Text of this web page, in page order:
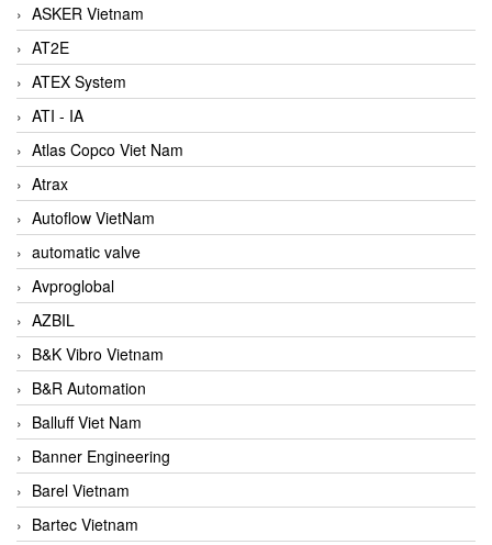
ASKER Vietnam
AT2E
ATEX System
ATI - IA
Atlas Copco Viet Nam
Atrax
Autoflow VietNam
automatic valve
Avproglobal
AZBIL
B&K Vibro Vietnam
B&R Automation
Balluff Viet Nam
Banner Engineering
Barel Vietnam
Bartec Vietnam